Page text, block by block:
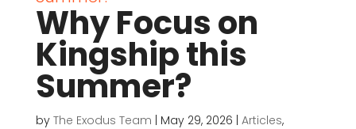
Why Focus on
Kingship this
Summer?
by The Exodus Team May 29, 2026 Articles,